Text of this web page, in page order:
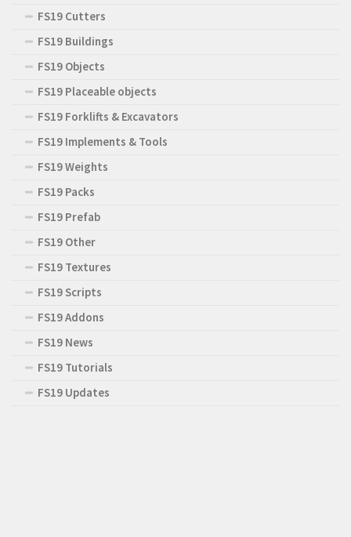
FS19 Cutters
FS19 Buildings
FS19 Objects
FS19 Placeable objects
FS19 Forklifts & Excavators
FS19 Implements & Tools
FS19 Weights
FS19 Packs
FS19 Prefab
FS19 Other
FS19 Textures
FS19 Scripts
FS19 Addons
FS19 News
FS19 Tutorials
FS19 Updates